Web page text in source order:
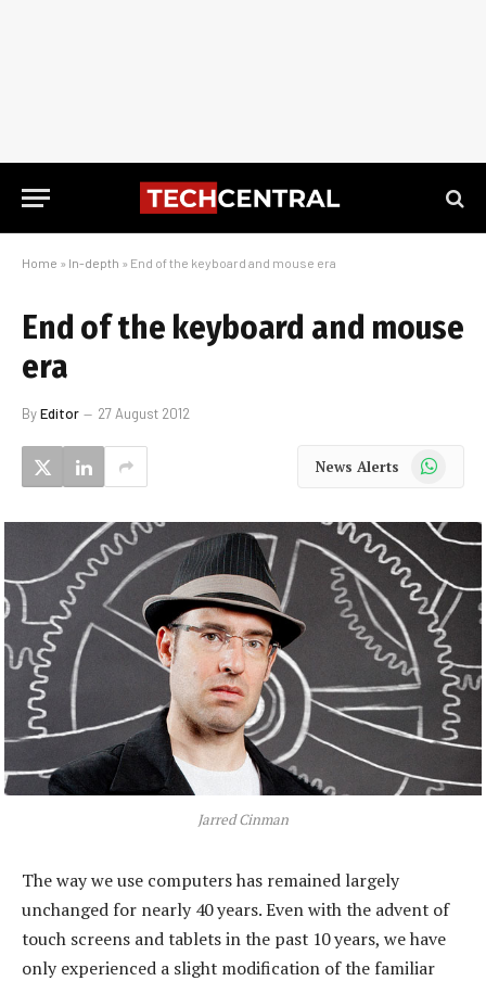
Home » In-depth » End of the keyboard and mouse era
End of the keyboard and mouse
era
ByEditor 27 August 2012
News Alerts WhatsApp
Jarred Cinman
The way we use computers has remained largely
unchanged for nearly 40 years. Even with the advent of
touch screens and tablets in the past 10 years, we have
only experienced a slight modification of the familiar